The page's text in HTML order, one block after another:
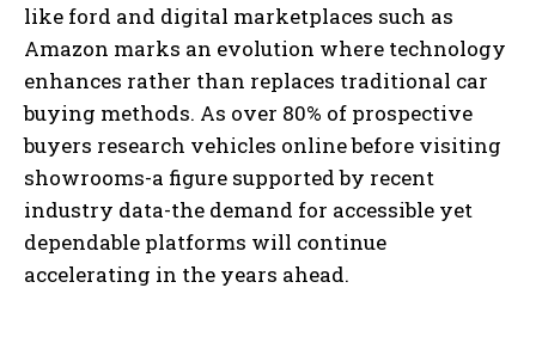
like ford and digital marketplaces such as
Amazon marks an evolution where technology
enhances rather than replaces traditional car
buying methods. As over 80% of prospective
buyers research vehicles online before visiting
showrooms-a figure supported by recent
industry data-the demand for accessible yet
dependable platforms will continue
accelerating in the years ahead.